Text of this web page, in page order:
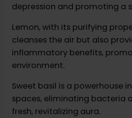
depression and promoting a
Lemon, with its purifying
cleanses the air but also
inflammatory benefits,
environment.
Sweet basil is a powerhouse
spaces, eliminating bacteria
fresh, revitalizing aura.